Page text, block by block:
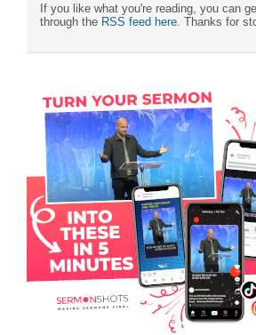
If you like what you're reading, you can
through the RSS feed here . Thanks for